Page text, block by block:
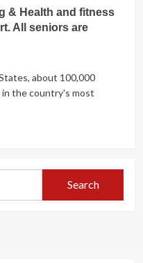
& Health and fitness
All seniors are
about 100,000
the country's most